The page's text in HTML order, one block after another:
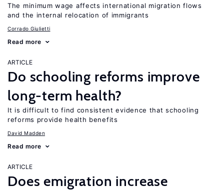
The minimum wage affects international migration flows
and the internal relocation of immigrants
Corrado Giulietti
Read more
ARTICLE
Do schooling reforms improve
long-term health?
It is difficult to find consistent evidence that schooling
reforms provide health benefits
David Madden
Read more
ARTICLE
Does emigration increase